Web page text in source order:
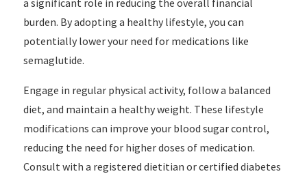
a significant role in reducing the overall financial
burden. By adopting a healthy lifestyle, you can
potentially lower your need for medications like
semaglutide.
Engage in regular physical activity, follow a balanced
diet, and maintain a healthy weight. These lifestyle
modifications can improve your blood sugar control,
reducing the need for higher doses of medication.
Consult with a registered dietitian or certified diabetes